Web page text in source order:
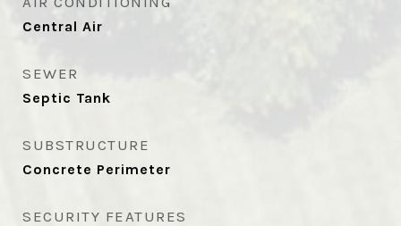
Central Air
SEWER
Septic Tank
SUBSTRUCTURE
Concrete Perimeter
SECURITY FEATURES